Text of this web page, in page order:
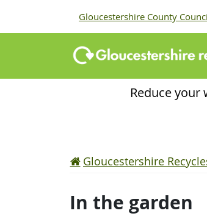
Gloucestershire County
Reduce your
Gloucestershire
In the garden